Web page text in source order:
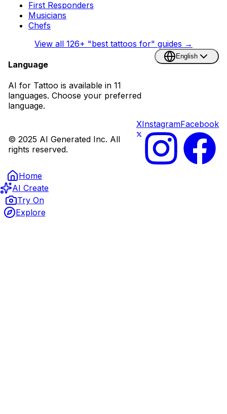
First Responders
Musicians
Chefs
View all 126+ "best tattoos for" guides →
Language
AI for Tattoo is available in 11
languages. Choose your preferred
language.
English
© 2025 AI Generated Inc. All
rights reserved.
XInstagramFacebook
Home
AI Create
Try On
Explore